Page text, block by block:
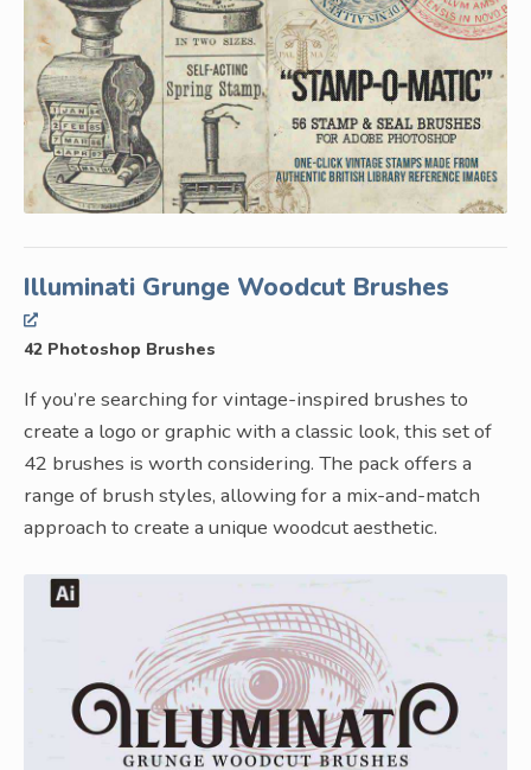
Illuminati Grunge Woodcut Brushes
42 Photoshop Brushes
If you’re searching for vintage-inspired brushes to
create a logo or graphic with a classic look, this set of
42 brushes is worth considering. The pack offers a
range of brush styles, allowing for a mix-and-match
approach to create a unique woodcut aesthetic.